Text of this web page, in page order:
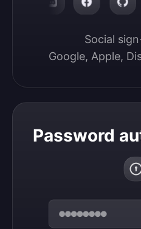
Social
Google, Apple,
Password